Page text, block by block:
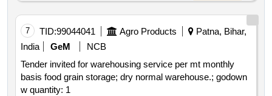
7 TID:99044041 Agro Products
Patna, Bihar,
India
GeM
NCB
Tender invited for warehousing service per mt monthly
basis food grain storage; dry normal warehouse.; godown
w quantity: 1